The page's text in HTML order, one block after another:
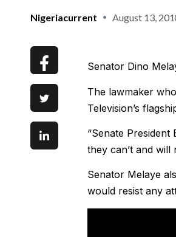
Nigeriacurrent August 13,
Senator Dino
The lawmaker
Television’s
“Senate
they can’t and
Senator Melaye
would resist any